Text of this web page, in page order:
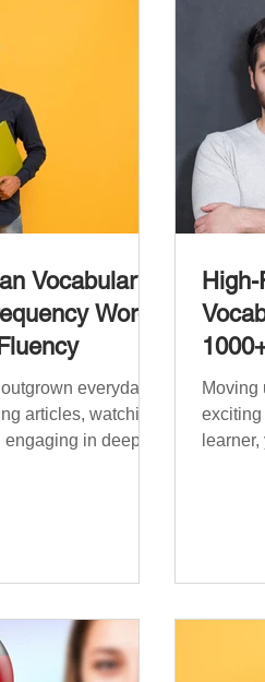
Vocabulary:
Words
everyday
articles, watching
in deeper
B2 vocabulary
over 1,000
German
Moving
exciting
beginners,
guide